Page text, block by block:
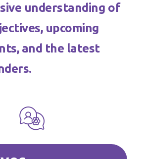
understanding of
upcoming
and the latest